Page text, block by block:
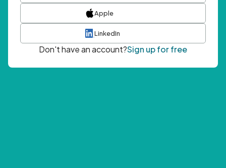
Apple
LinkedIn
Don't have an account?Sign up for free